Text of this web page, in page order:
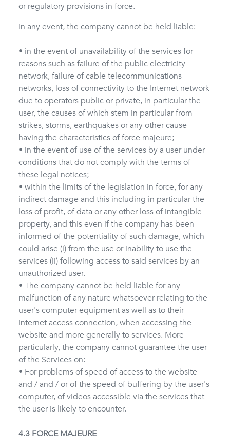
or regulatory provisions in force.
In any event, the company cannot be held liable:
• in the event of unavailability of the services for
reasons such as failure of the public electricity
network, failure of cable telecommunications
networks, loss of connectivity to the Internet network
due to operators public or private, in particular the
user, the causes of which stem in particular from
strikes, storms, earthquakes or any other cause
having the characteristics of force majeure;
• in the event of use of the services by a user under
conditions that do not comply with the terms of
these legal notices;
• within the limits of the legislation in force, for any
indirect damage and this including in particular the
loss of profit, of data or any other loss of intangible
property, and this even if the company has been
informed of the potentiality of such damage, which
could arise (i) from the use or inability to use the
services (ii) following access to said services by an
unauthorized user.
• The company cannot be held liable for any
malfunction of any nature whatsoever relating to the
user's computer equipment as well as to their
internet access connection, when accessing the
website and more generally to services. More
particularly, the company cannot guarantee the user
of the Services on:
• For problems of speed of access to the website
and / and / or of the speed of buffering by the user's
computer, of videos accessible via the services that
the user is likely to encounter.
4.3 FORCE MAJEURE